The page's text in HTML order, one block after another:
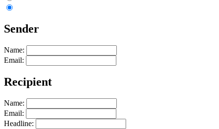
Sender
Name:
Email:
Recipient
Name:
Email:
Headline: